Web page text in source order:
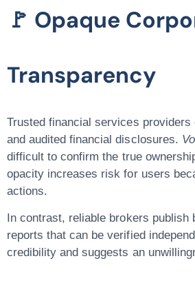
🚩 Opaque
Transparency
Trusted financial services
and audited financial disclosures.
difficult to confirm the true
opacity increases risk for users
actions.
In contrast, reliable brokers publish
reports that can be verified
credibility and suggests an